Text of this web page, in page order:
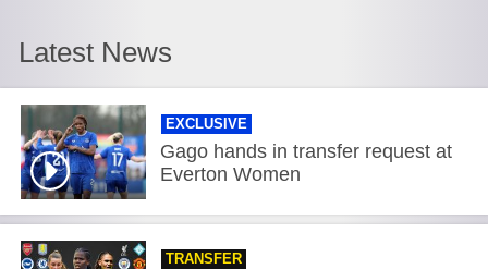
Latest News
EXCLUSIVE
Gago hands in transfer request at
Everton Women
TRANSFER